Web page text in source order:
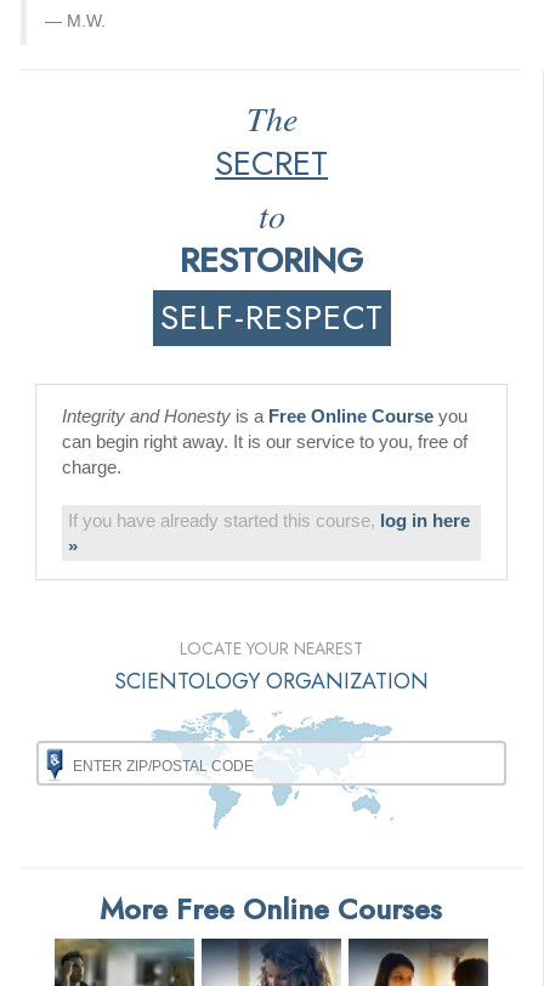
M.W.
The
SECRET
to
RESTORING
SELF-RESPECT
Integrity and Honesty is a Free Online Course you
can begin right away. It is our service to you, free of
charge.
If you have already started this course, log in here
»
LOCATE YOUR NEAREST
SCIENTOLOGY ORGANIZATION
More Free Online Courses